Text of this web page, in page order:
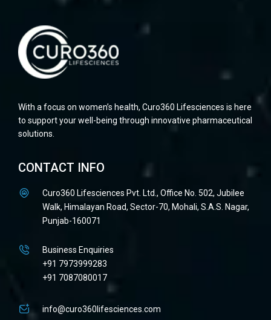
With a focus on women’s health, Curo360 Lifesciences is here
to support your well-being through innovative pharmaceutical
solutions.
CONTACT INFO
Curo360 Lifesciences Pvt. Ltd., Office No. 502, Jubilee
Walk, Himalayan Road, Sector-70, Mohali, S.A.S. Nagar,
Punjab-160071
Business Enquiries
+91 7973999283
+91 7087080017
info@curo360lifesciences.com